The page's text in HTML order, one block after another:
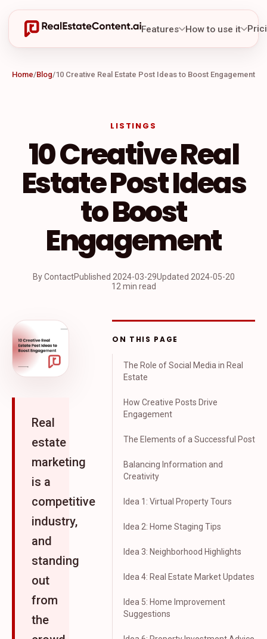
Features How to use it
Home/Blog/10 Creative Real Estate Post Ideas to Boost Engagement
LISTINGS
10 Creative Real
Estate Post Ideas
to Boost
Engagement
By ContactPublished 2024-03-29Updated 2024-05-20
12 min read
Real
estate
marketing
is a
competitive
industry,
and
standing
out
from
the
ON THIS PAGE
The Role of Social Media in Real
Estate
How Creative Posts Drive
Engagement
The Elements of a Successful Post
Balancing Information and
Creativity
Idea 1: Virtual Property Tours
Idea 2: Home Staging Tips
Idea 3: Neighborhood Highlights
Idea 4: Real Estate Market Updates
Idea 5: Home Improvement
Suggestions